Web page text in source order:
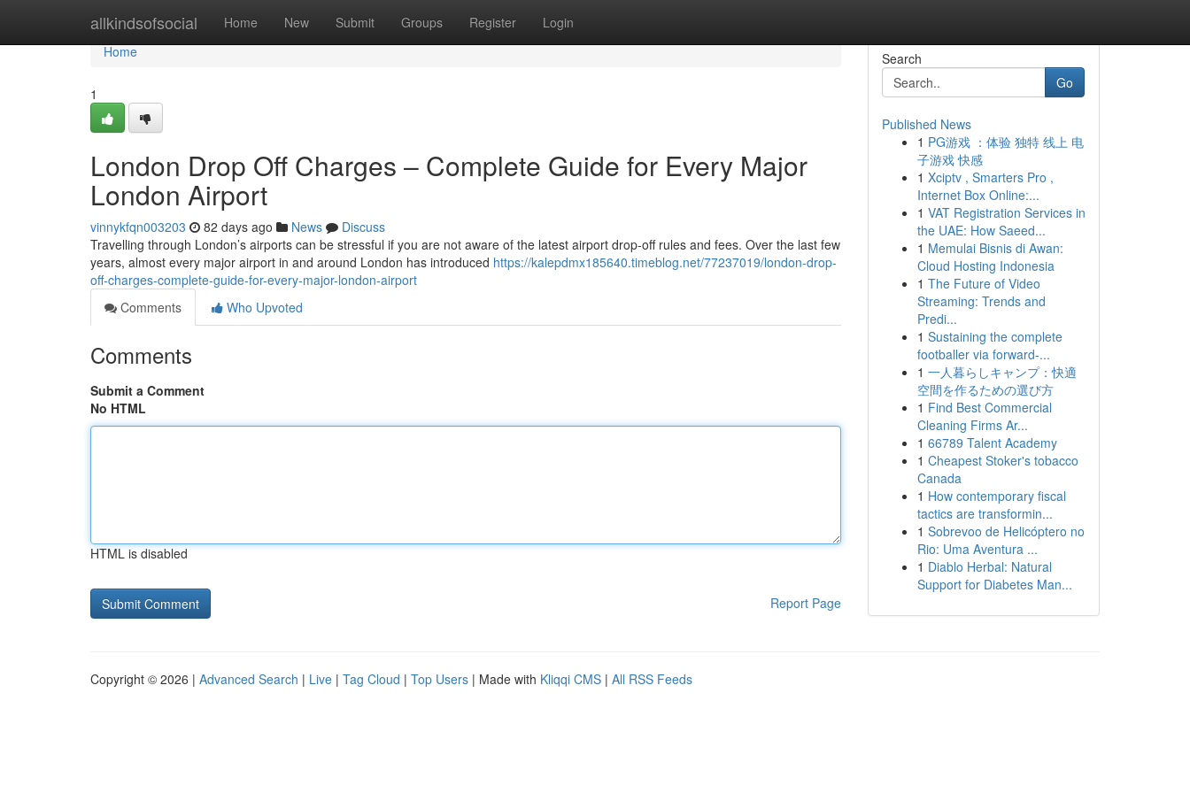
allkindsofsocial Home New Submit Groups Register Login
Home
Home
1
London Drop Off Charges – Complete Guide for Every Major
London Airport
vinnykfqn003203 82 days ago News
Discuss
Travelling through London’s airports can be stressful if you are not aware of the latest airport drop-off rules and fees. Over the last few
years, almost every major airport in and around London has introduced https://kalepdmx185640.timeblog.net/77237019/london-drop-
off-charges-complete-guide-for-every-major-london-airport
Comments
Who Upvoted
Comments
Submit a Comment
No HTML
HTML is disabled
Report Page
Search
Go
Published News
1 PG游戏 ：体验 独特 线上 电
子游戏 快感
1 Xciptv , Smarters Pro ,
Internet Box Online:...
1 VAT Registration Services in
the UAE: How Saeed...
1 Memulai Bisnis di Awan:
Cloud Hosting Indonesia
1 The Future of Video
Streaming: Trends and
Predi...
1 Sustaining the complete
footballer via forward-...
1 一人暮らしキャンプ：快適
空間を作るための選び方
1 Find Best Commercial
Cleaning Firms Ar...
1 66789 Talent Academy
1 Cheapest Stoker's tobacco
Canada
1 How contemporary fiscal
tactics are transformin...
1 Sobrevoo de Helicóptero no
Rio: Uma Aventura ...
1 Diablo Herbal: Natural
Support for Diabetes Man...
Copyright © 2026 | Advanced Search | Live | Tag Cloud | Top Users | Made with Kliqqi CMS | All RSS Feeds